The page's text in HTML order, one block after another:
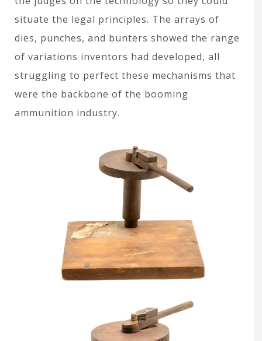
situate the legal principles. The arrays of
dies, punches, and bunters showed the range
of variations inventors had developed, all
struggling to perfect these mechanisms that
were the backbone of the booming
ammunition industry.